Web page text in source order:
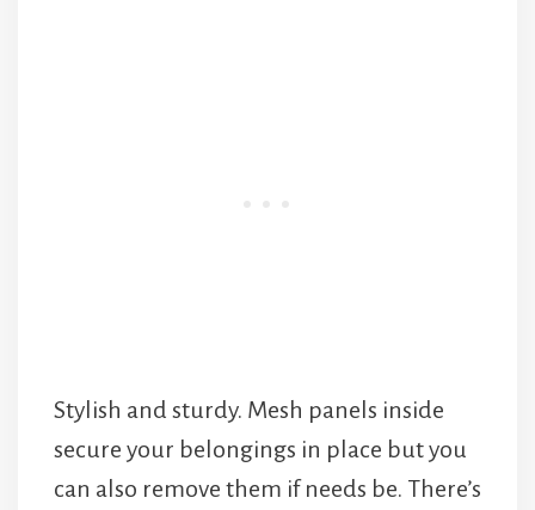
Stylish and sturdy. Mesh panels inside
secure your belongings in place but you
can also remove them if needs be. There’s